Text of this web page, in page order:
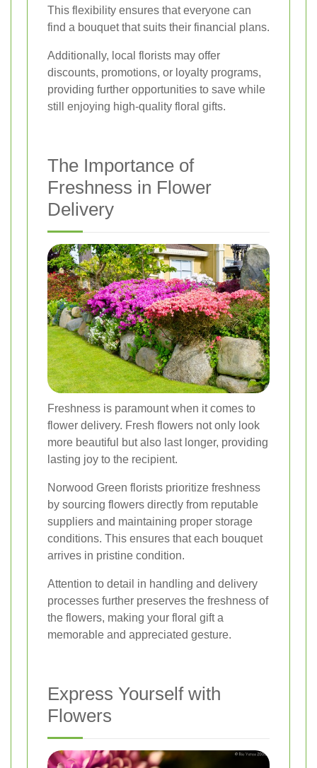
This flexibility ensures that everyone can
find a bouquet that suits their financial plans.
Additionally, local florists may offer
discounts, promotions, or loyalty programs,
providing further opportunities to save while
still enjoying high-quality floral gifts.
The Importance of
Freshness in Flower
Delivery
Freshness is paramount when it comes to
flower delivery. Fresh flowers not only look
more beautiful but also last longer, providing
lasting joy to the recipient.
Norwood Green florists prioritize freshness
by sourcing flowers directly from reputable
suppliers and maintaining proper storage
conditions. This ensures that each bouquet
arrives in pristine condition.
Attention to detail in handling and delivery
processes further preserves the freshness of
the flowers, making your floral gift a
memorable and appreciated gesture.
Express Yourself with
Flowers